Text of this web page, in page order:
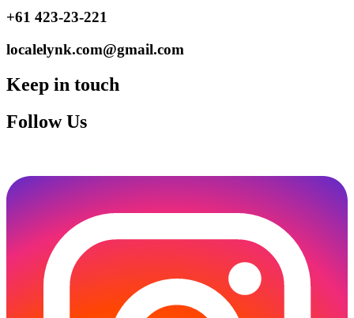
+61 423-23-221
localelynk.com@gmail.com
Keep in touch
Follow Us